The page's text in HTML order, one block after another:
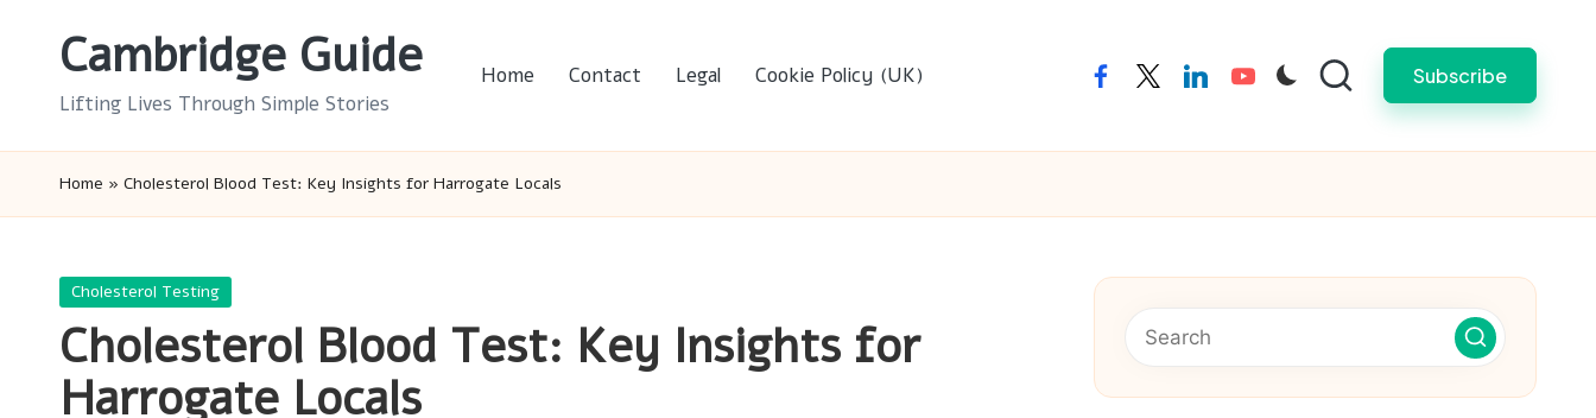
Cambridge Guide
Lifting Lives Through Simple Stories
Home Contact Legal Cookie Policy (UK) facebooktwitterlinkedinyoutube Subscribe
Home » Cholesterol Blood Test: Key Insights for Harrogate Locals
Posted
Cholesterol Testing
Cholesterol Blood Test: Key Insights for
Harrogate Locals